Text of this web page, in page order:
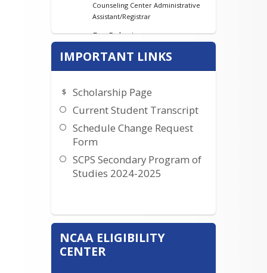
Eva Robertson
Last names: H-O
Counseling Center Administrative
Assistant/Registrar
Eva Robertson
IMPORTANT LINKS
Scholarship Page
Current Student Transcript
Schedule Change Request
Form
SCPS Secondary Program of
Studies 2024-2025
NCAA ELIGIBILITY
CENTER